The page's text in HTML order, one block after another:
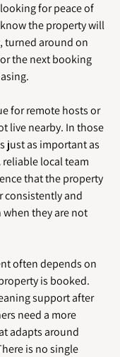
for peace of
the property will
turned around on
the next booking
for remote hosts or
live nearby. In those
just as important as
local team
that the property
consistently and
they are not
often depends on
is booked.
support after
need a more
adapts around
is no single